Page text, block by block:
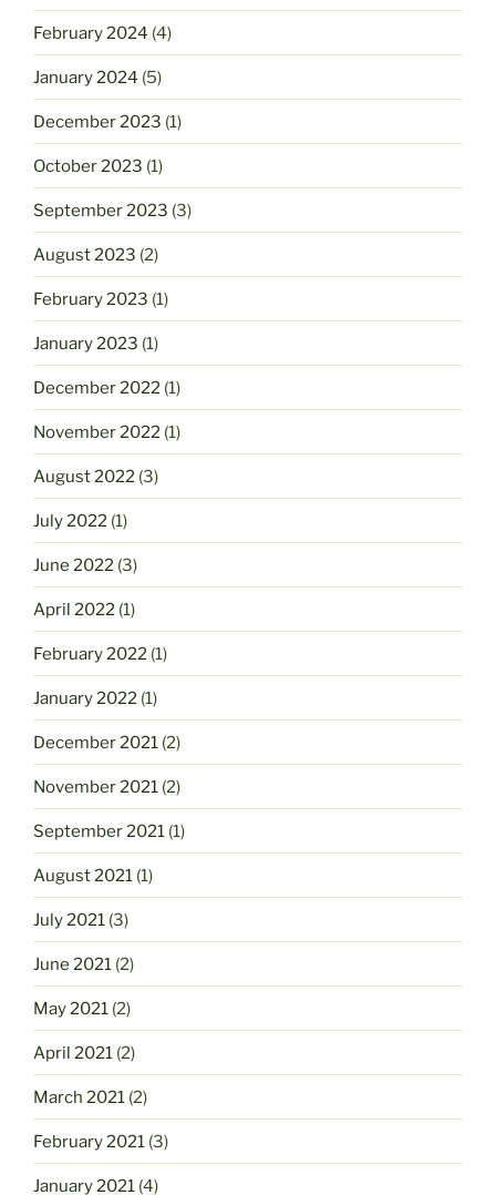
February 2024 (4)
January 2024 (5)
December 2023 (1)
October 2023 (1)
September 2023 (3)
August 2023 (2)
February 2023 (1)
January 2023 (1)
December 2022 (1)
November 2022 (1)
August 2022 (3)
July 2022 (1)
June 2022 (3)
April 2022 (1)
February 2022 (1)
January 2022 (1)
December 2021 (2)
November 2021 (2)
September 2021 (1)
August 2021 (1)
July 2021 (3)
June 2021 (2)
May 2021 (2)
April 2021 (2)
March 2021 (2)
February 2021 (3)
January 2021 (4)